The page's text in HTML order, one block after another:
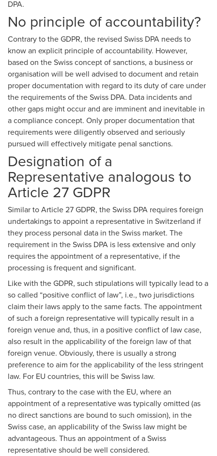
DPA.
No principle of accountability?
Contrary to the GDPR, the revised Swiss DPA needs to
know an explicit principle of accountability. However,
based on the Swiss concept of sanctions, a business or
organisation will be well advised to document and retain
proper documentation with regard to its duty of care under
the requirements of the Swiss DPA. Data incidents and
other gaps might occur and are imminent and inevitable in
a compliance concept. Only proper documentation that
requirements were diligently observed and seriously
pursued will effectively mitigate penal sanctions.
Designation of a
Representative analogous to
Article 27 GDPR
Similar to Article 27 GDPR, the Swiss DPA requires foreign
undertakings to appoint a representative in Switzerland if
they process personal data in the Swiss market. The
requirement in the Swiss DPA is less extensive and only
requires the appointment of a representative, if the
processing is frequent and significant.
Like with the GDPR, such stipulations will typically lead to a
so called “positive conflict of law”, i.e., two jurisdictions
claim their laws apply to the same facts. The appointment
of such a foreign representative will typically result in a
foreign venue and, thus, in a positive conflict of law case,
also result in the applicability of the foreign law of that
foreign venue. Obviously, there is usually a strong
preference to aim for the applicability of the less stringent
law. For EU countries, this will be Swiss law.
Thus, contrary to the case with the EU, where an
appointment of a representative was typically omitted (as
no direct sanctions are bound to such omission), in the
Swiss case, an applicability of the Swiss law might be
advantageous. Thus an appointment of a Swiss
representative should be well considered.